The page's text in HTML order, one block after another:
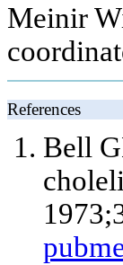
Meinir
References
Bell